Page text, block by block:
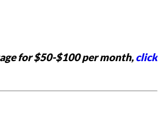
for $50-$100 per month,click